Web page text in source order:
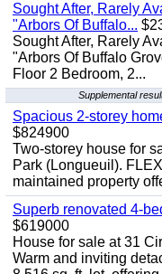
Sought After, Rarely
"Arbors Of Buffalo...
Sought After, Rarely
"Arbors Of Buffalo
Floor 2 Bedroom, 2...
Supplemental
Spacious 2-storey
$824900
Two-storey house for
Park (Longueuil).
maintained property
Superb renovated 4-
$619000
House for sale at 31
Warm and inviting